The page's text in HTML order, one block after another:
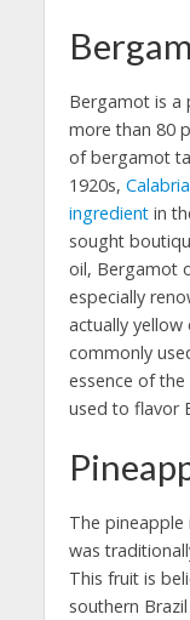
Bergamot is a
more than 80
of bergamot
1920s,
ingredientin
sought
oil, Bergamot
especially
actually yellow
commonly
essence of
used to flavor
The
was
This fruit is
southern